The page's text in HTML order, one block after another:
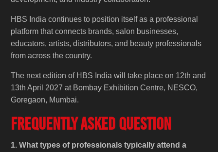
HBS India continues to position itself as a professional
platform that connects brands, salon businesses,
educators, artists, distributors, and beauty professionals
from across the country.
The next edition of HBS India will take place on 12th and
13th April 2027 at Bombay Exhibition Centre, NESCO,
Goregaon, Mumbai.
Frequently Asked Question
1. What types of professionals typically attend a